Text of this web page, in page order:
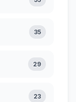
35
29
23